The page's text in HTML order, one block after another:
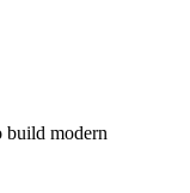
build modern